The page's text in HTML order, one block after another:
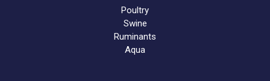
Poultry
Swine
Ruminants
Aqua